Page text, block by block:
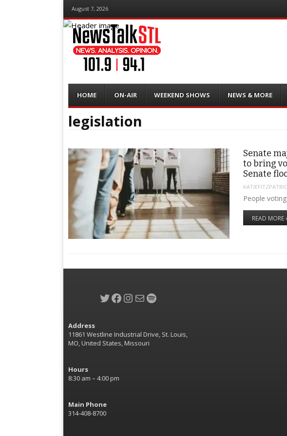
August 7, 2026
Menu
content
HOME ON-AIR WEEKEND SHOWS NEWS & MORE
legislation
Senate
to bring
Senate
People
READ MORE
Twitter
Facebook
Instagram
MailSpotify
Address
11861 Westline Industrial Drive, St. Louis,
MO, United States, Missouri
Hours
8:30 am – 4:00 pm
Main Phone
314-408-8700